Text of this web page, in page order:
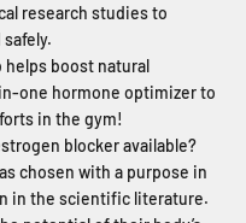
research studies to
helps boost natural
one hormone optimizer to
in the gym!
blocker available?
chosen with a purpose in
in the scientific literature.